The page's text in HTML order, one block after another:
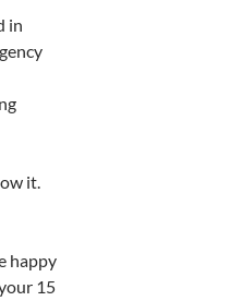
in
it.
happy
15